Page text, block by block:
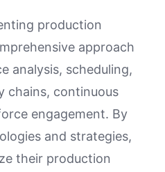
production
approach
analysis, scheduling,
chains, continuous
engagement. By
and strategies,
their production